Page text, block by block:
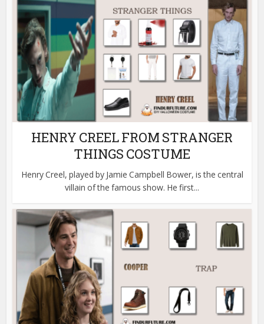
HENRY CREEL FROM STRANGER
THINGS COSTUME
Henry Creel, played by Jamie Campbell Bower, is the central
villain of the famous show. He first...